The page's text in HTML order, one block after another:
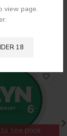
view page.
18
see price